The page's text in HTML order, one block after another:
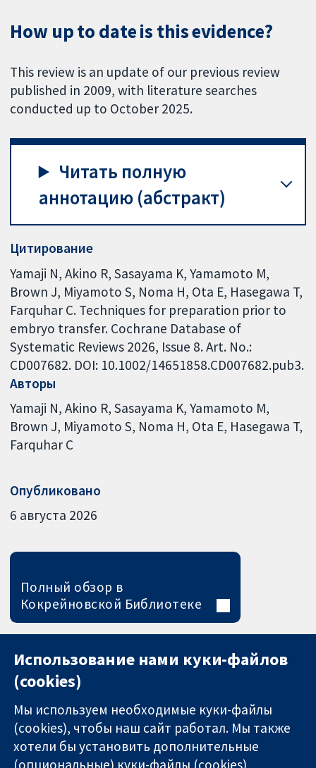
How up to date is this evidence?
This review is an update of our previous review
published in 2009, with literature searches
conducted up to October 2025.
Читать полную
аннотацию (абстракт)
Цитирование
Yamaji N, Akino R, Sasayama K, Yamamoto M,
Brown J, Miyamoto S, Noma H, Ota E, Hasegawa T,
Farquhar C. Techniques for preparation prior to
embryo transfer. Cochrane Database of
Systematic Reviews 2026, Issue 8. Art. No.:
CD007682. DOI: 10.1002/14651858.CD007682.pub3.
Авторы
Yamaji N Akino R Sasayama K Yamamoto M
Brown J Miyamoto S Noma H Ota E Hasegawa T
Farquhar C
Опубликовано
6 августа 2026
Полный обзор в
Кокрейновской Библиотеке
Использование нами куки-файлов
(cookies)
Мы используем необходимые куки-файлы
(cookies), чтобы наш сайт работал. Мы также
хотели бы установить дополнительные
(опциональные) куки-файлы (cookies)